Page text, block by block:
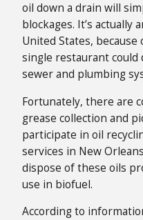
oil down a drain will
blockages. It’s actually
United States, because
single restaurant could
sewer and plumbing
Fortunately, there are
grease collection and
participate in oil
services in New
dispose of these oils
use in biofuel.
According to